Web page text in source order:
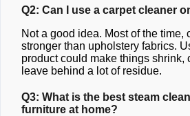
Q2: Can I use a carpet cleaner
Not a good idea. Most of the time,
stronger than upholstery fabrics.
product could make things shrink,
leave behind a lot of residue.
Q3: What is the best steam
furniture at home?